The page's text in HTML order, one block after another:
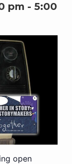
pm- 5:00
open